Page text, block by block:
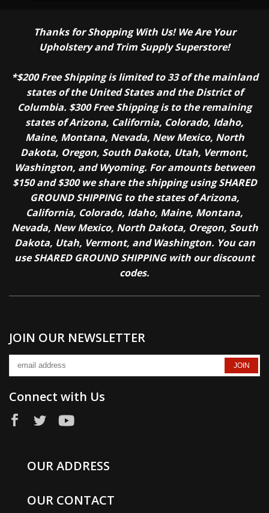
Thanks for Shopping With Us! We Are Your
Upholstery and Trim Supply Superstore!
*$200 Free Shipping is limited to 33 of the mainland
states of the United States and the District of
Columbia. $300 Free Shipping is to the remaining
states of Arizona, California, Colorado, Idaho,
Maine, Montana, Nevada, New Mexico, North
Dakota, Oregon, South Dakota, Utah, Vermont,
Washington, and Wyoming. For amounts between
$150 and $300 we share the shipping using SHARED
GROUND SHIPPING to the states of Arizona,
California, Colorado, Idaho, Maine, Montana,
Nevada, New Mexico, North Dakota, Oregon, South
Dakota, Utah, Vermont, and Washington. You can
use SHARED GROUND SHIPPING with our discount
codes.
JOIN OUR NEWSLETTER
Connect with Us
OUR ADDRESS
OUR CONTACT